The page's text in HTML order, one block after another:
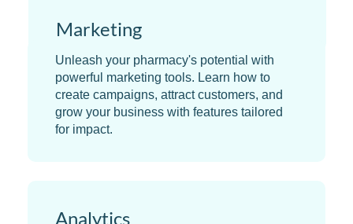
​Marketing
Unleash your pharmacy's potential with
powerful marketing tools. Learn how to
create campaigns, attract customers, and
grow your business with features tailored
for impact.
Analytics